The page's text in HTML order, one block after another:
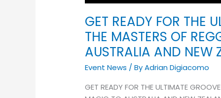
GET READY FOR THE
THE MASTERS OF
AUSTRALIA AND NEW
Event News / ByAdrian Digiacomo
GET READY FOR THE ULTIMATE
THEIR
MAGIC
TO
AUSTRALIA
AND
NEW